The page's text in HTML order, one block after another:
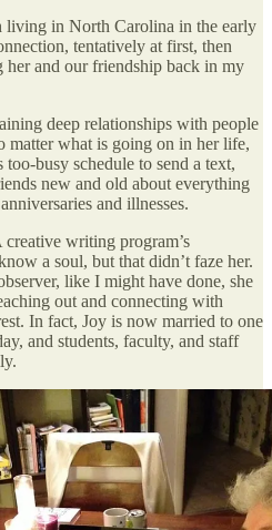
living in North Carolina in the early
tentatively at first, then
her and our friendship back in my
deep relationships with people
matter what is going on in her life,
busy schedule to send a text,
new and old about everything
and illnesses.
writing program’s
a soul, but that didn’t faze her.
like I might have done, she
out and connecting with
In fact, Joy is now married to one
and students, faculty, and staff